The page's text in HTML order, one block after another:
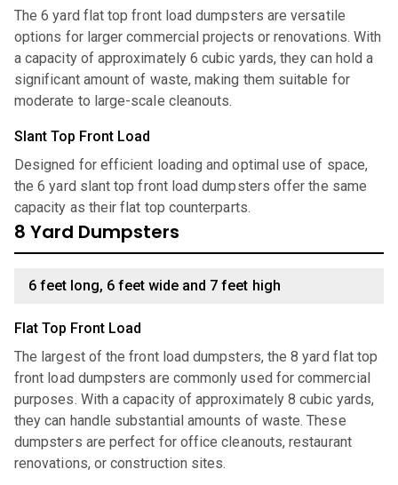
The 6 yard flat top front load dumpsters are versatile
options for larger commercial projects or renovations. With
a capacity of approximately 6 cubic yards, they can hold a
significant amount of waste, making them suitable for
moderate to large-scale cleanouts.
Slant Top Front Load
Designed for efficient loading and optimal use of space,
the 6 yard slant top front load dumpsters offer the same
capacity as their flat top counterparts.
8 Yard Dumpsters
6 feet long, 6 feet wide and 7 feet high
Flat Top Front Load
The largest of the front load dumpsters, the 8 yard flat top
front load dumpsters are commonly used for commercial
purposes. With a capacity of approximately 8 cubic yards,
they can handle substantial amounts of waste. These
dumpsters are perfect for office cleanouts, restaurant
renovations, or construction sites.